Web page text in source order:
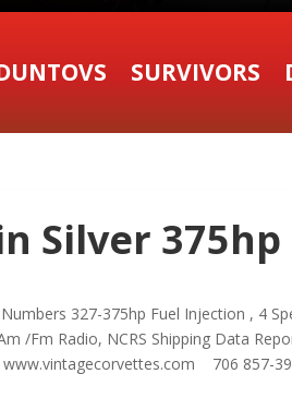
SURVIVORS
Silver 375hp
327-375hp Fuel Injection , 4
/Fm Radio, NCRS Shipping Data
www.vintagecorvettes.com 706 857-